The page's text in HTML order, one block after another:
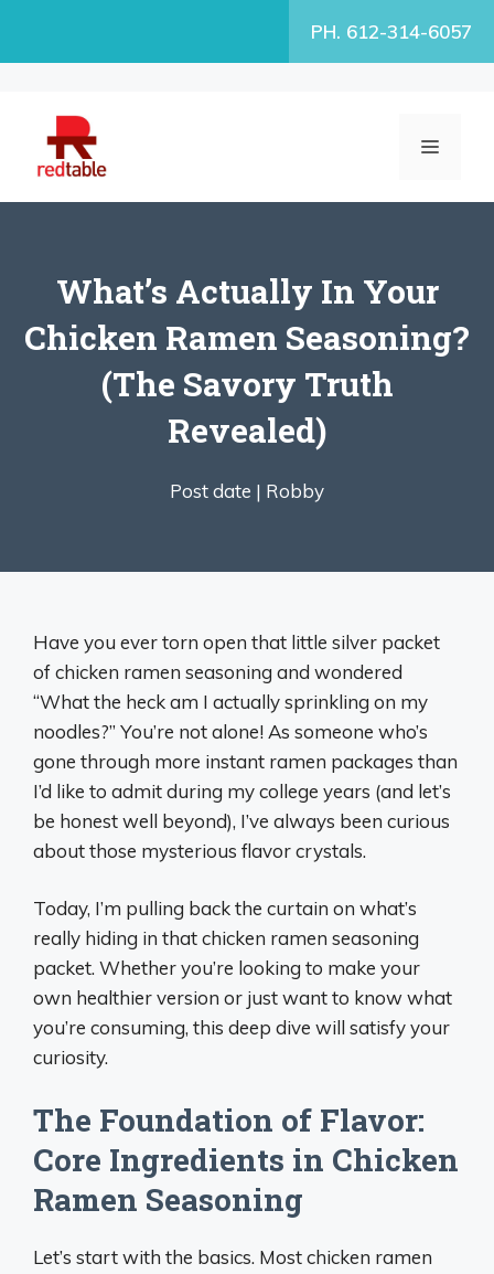
PH. 612-314-6057
MENU
What’s Actually In Your
Chicken Ramen Seasoning?
(The Savory Truth
Revealed)
Post date | Robby
Have you ever torn open that little silver packet
of chicken ramen seasoning and wondered
“What the heck am I actually sprinkling on my
noodles?” You’re not alone! As someone who’s
gone through more instant ramen packages than
I’d like to admit during my college years (and let’s
be honest well beyond), I’ve always been curious
about those mysterious flavor crystals.
Today, I’m pulling back the curtain on what’s
really hiding in that chicken ramen seasoning
packet. Whether you’re looking to make your
own healthier version or just want to know what
you’re consuming, this deep dive will satisfy your
curiosity.
The Foundation of Flavor:
Core Ingredients in Chicken
Ramen Seasoning
Let’s start with the basics. Most chicken ramen